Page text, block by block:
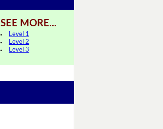
SEE MORE...
Level 1
Level 2
Level 3